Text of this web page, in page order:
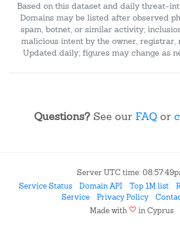
Based on this dataset and daily threat-
Domains may be listed after observed
spam, botnet, or similar activity;
malicious intent by the owner, registrar,
Updated daily; figures may change as
Questions? See our FAQ or
Server UTC time:
Service Status
Domain API Top 1M list
Service
Privacy Policy
Made with favorite in Cyprus